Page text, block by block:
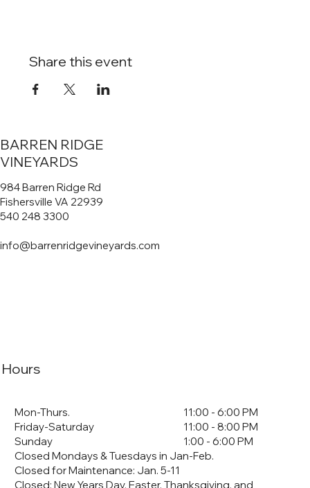
Share this event
984 Barren Ridge Rd
Fishersville VA 22939
540 248 3300
info@barrenridgevineyards.com
BARREN RIDGE
VINEYARDS
11:00 - 6:00 PM
11:00 - 8:00 PM
1:00 - 6:00 PM
Mon-Thurs.
Friday-Saturday
Sunday
Closed Mondays & Tuesdays in Jan-Feb.
Closed for Maintenance: Jan. 5-11
​Closed: New Years Day, Easter, Thanksgiving, and
Hours